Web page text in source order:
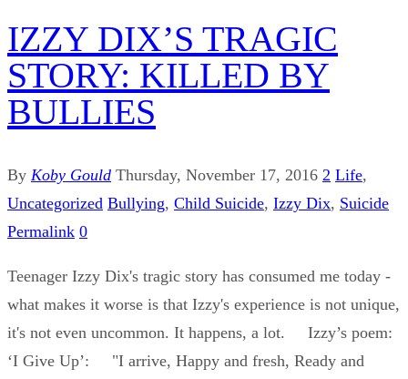
IZZY DIX’S TRAGIC
STORY: KILLED BY
BULLIES
By Koby Gould Thursday, November 17, 2016 2 Life,
Uncategorized Bullying, Child Suicide, Izzy Dix, Suicide
Permalink 0
Teenager Izzy Dix's tragic story has consumed me today -
what makes it worse is that Izzy's experience is not unique,
it's not even uncommon. It happens, a lot. Izzy’s poem:
‘I Give Up’: "I arrive, Happy and fresh, Ready and